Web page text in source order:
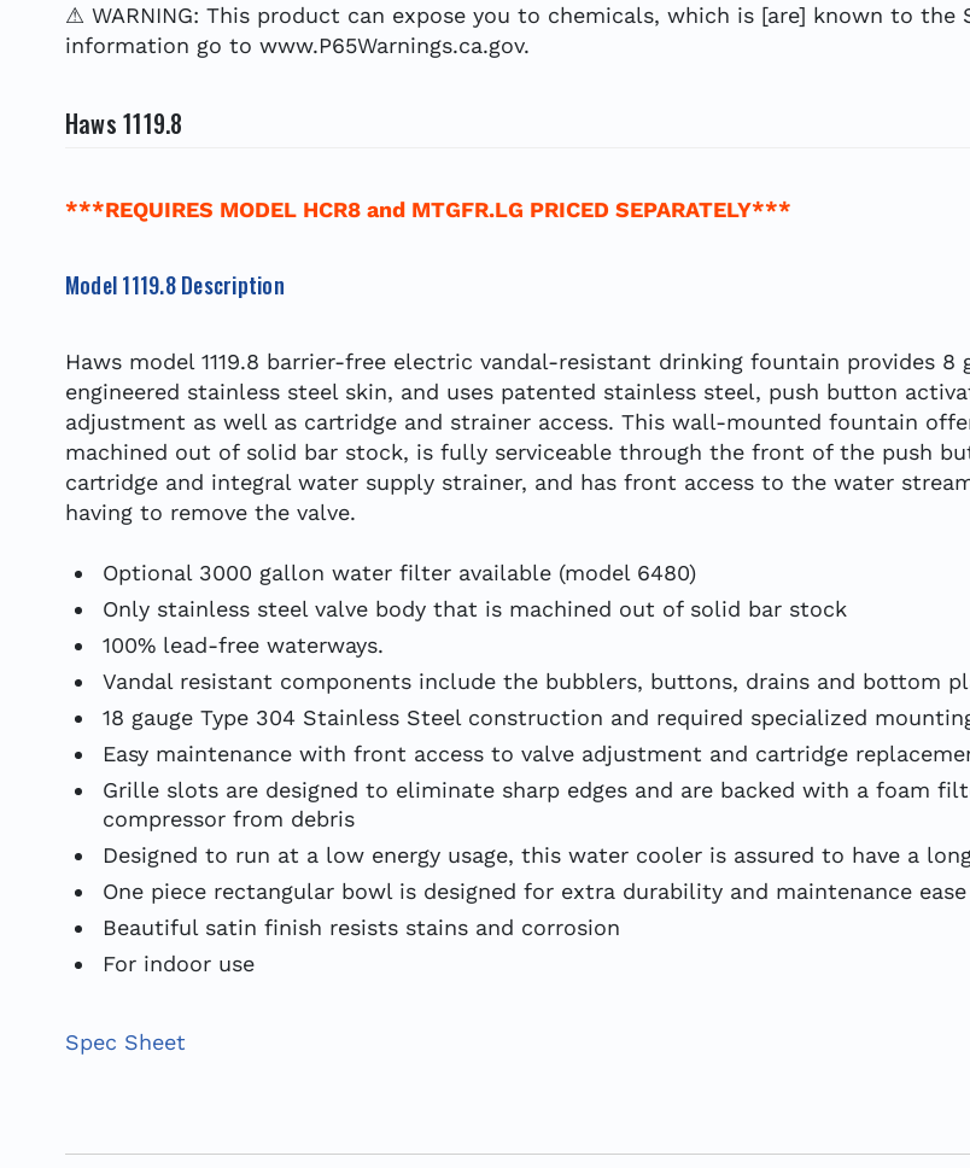
⚠ WARNING: This product can expose you to chemicals, which is [are] known to
information go to www.P65Warnings.ca.gov.
Haws 1119.8
***REQUIRES MODEL HCR8 and MTGFR.LG PRICED SEPARATELY***
Model 1119.8 Description
Haws model 1119.8 barrier-free electric vandal-resistant drinking fountain provides
engineered stainless steel skin, and uses patented stainless steel, push button
adjustment as well as cartridge and strainer access. This wall-mounted fountain
machined out of solid bar stock, is fully serviceable through the front of the push
cartridge and integral water supply strainer, and has front access to the water
having to remove the valve.
Optional 3000 gallon water filter available (model 6480)
Only stainless steel valve body that is machined out of solid bar stock
100% lead-free waterways.
Vandal resistant components include the bubblers, buttons, drains and bottom
18 gauge Type 304 Stainless Steel construction and required specialized
Easy maintenance with front access to valve adjustment and cartridge
Grille slots are designed to eliminate sharp edges and are backed with a foam
compressor from debris
Designed to run at a low energy usage, this water cooler is assured to have a
One piece rectangular bowl is designed for extra durability and maintenance ease
Beautiful satin finish resists stains and corrosion
For indoor use
Spec Sheet